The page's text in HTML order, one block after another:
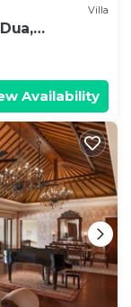
Villa
Availability